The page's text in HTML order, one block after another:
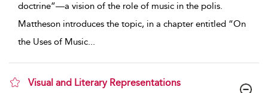
doctrine”—a vision of the role of music in the polis.
Mattheson introduces the topic, in a chapter entitled “On
the Uses of Music...
Visual and Literary Representations